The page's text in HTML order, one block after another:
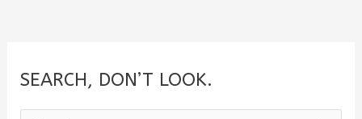
SEARCH, DON’T LOOK.